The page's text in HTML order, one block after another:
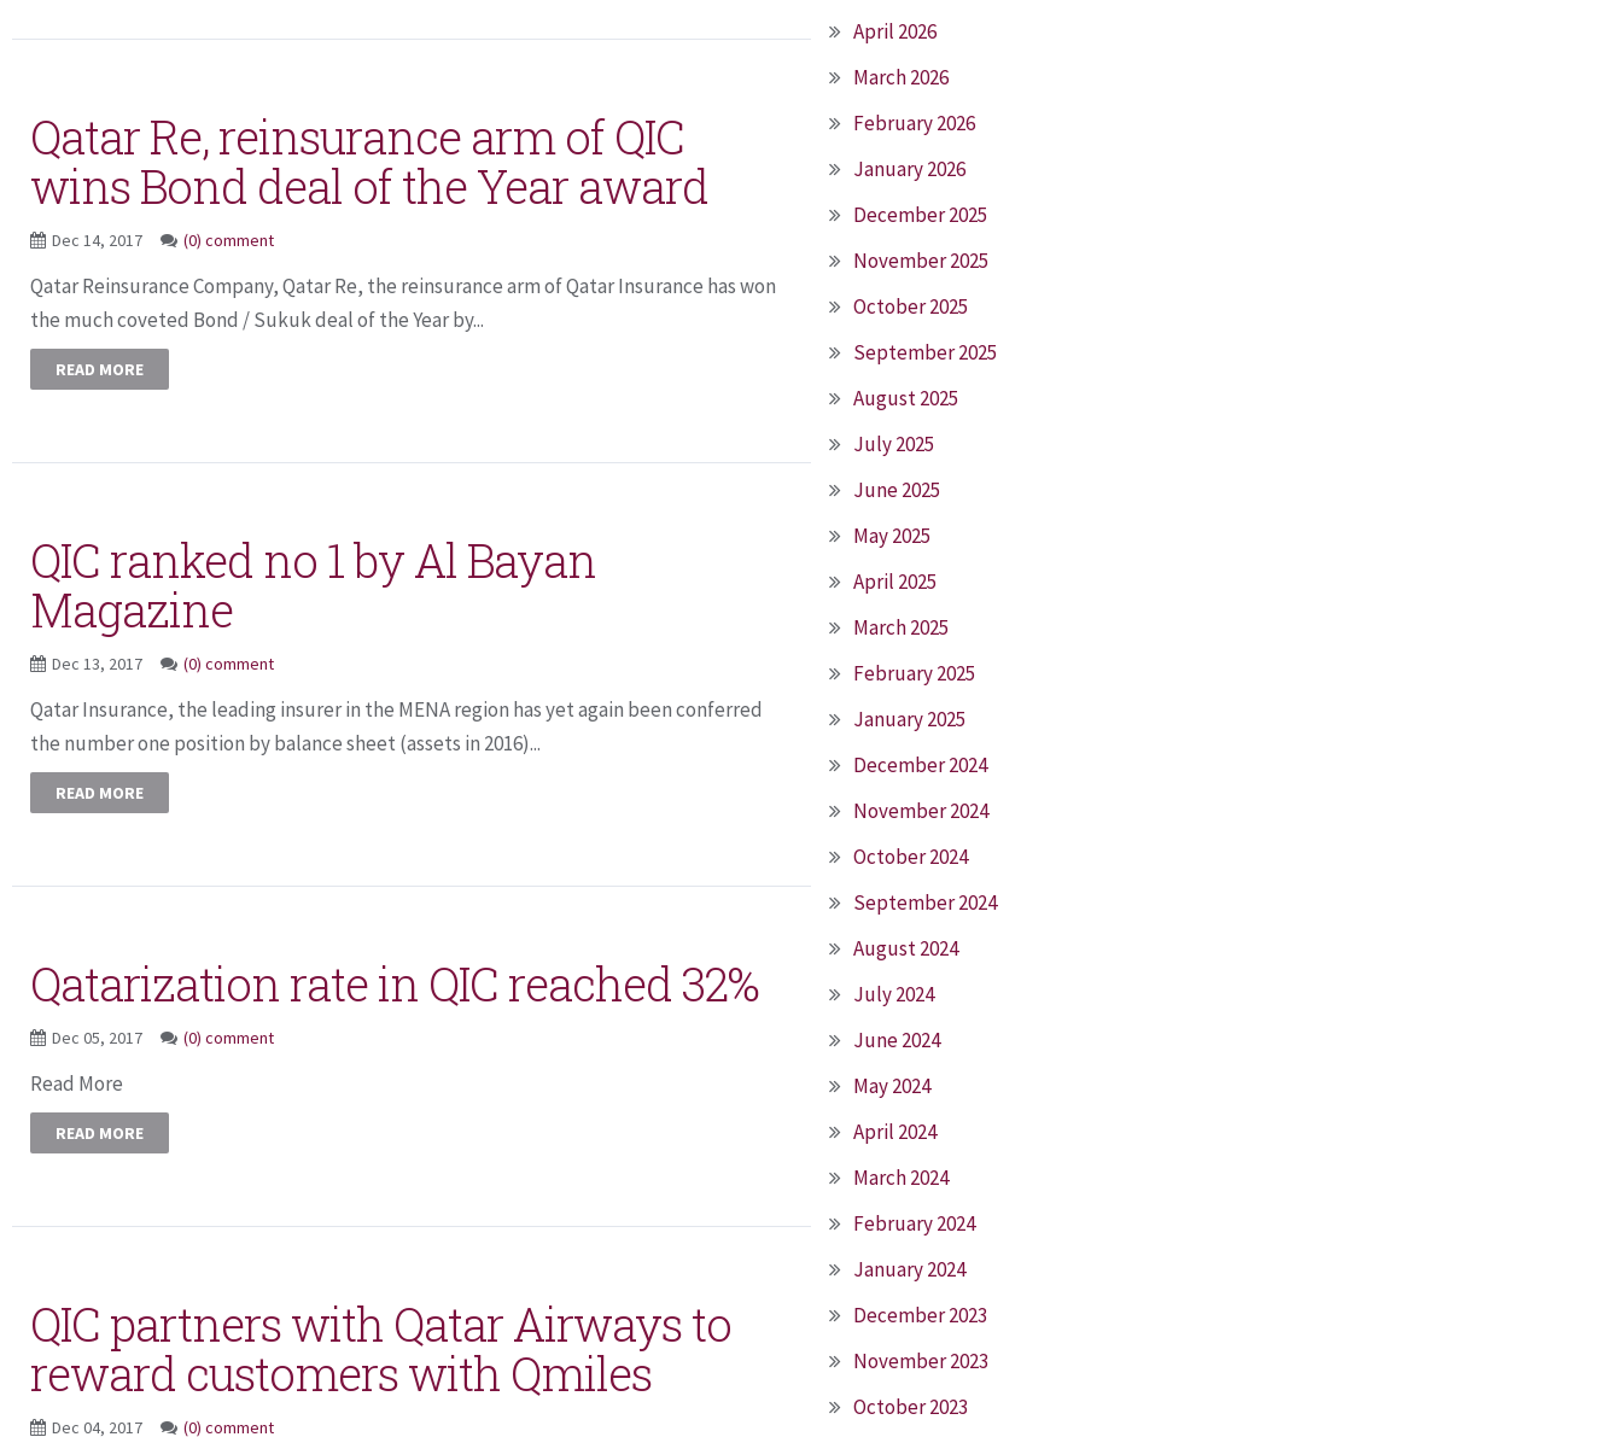
Qatar Re, reinsurance arm of QIC
wins Bond deal of the Year award
Dec 14, 2017 (0) comment
Qatar Reinsurance Company, Qatar Re, the reinsurance arm of Qatar Insurance has won
the much coveted Bond / Sukuk deal of the Year by...
READ MORE
QIC ranked no 1 by Al Bayan
Magazine
Dec 13, 2017 (0) comment
Qatar Insurance, the leading insurer in the MENA region has yet again been conferred
the number one position by balance sheet (assets in 2016)...
READ MORE
Qatarization rate in QIC reached 32%
Dec 05, 2017 (0) comment
Read More
READ MORE
QIC partners with Qatar Airways to
reward customers with Qmiles
Dec 04, 2017 (0) comment
April 2026
March 2026
February 2026
January 2026
December 2025
November 2025
October 2025
September 2025
August 2025
July 2025
June 2025
May 2025
April 2025
March 2025
February 2025
January 2025
December 2024
November 2024
October 2024
September 2024
August 2024
July 2024
June 2024
May 2024
April 2024
March 2024
February 2024
January 2024
December 2023
November 2023
October 2023